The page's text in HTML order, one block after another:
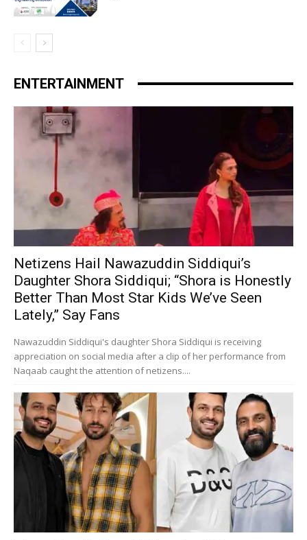
ENTERTAINMENT
Netizens Hail Nawazuddin Siddiqui’s
Daughter Shora Siddiqui; “Shora is Honestly
Better Than Most Star Kids We’ve Seen
Lately,” Say Fans
Nawazuddin Siddiqui's daughter Shora Siddiqui is receiving
appreciation on social media after a clip of her performance from
Naqaab caught the attention of netizens....